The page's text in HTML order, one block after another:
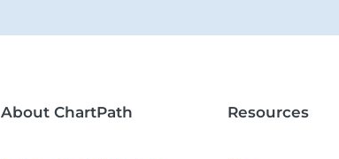
About ChartPath Resources